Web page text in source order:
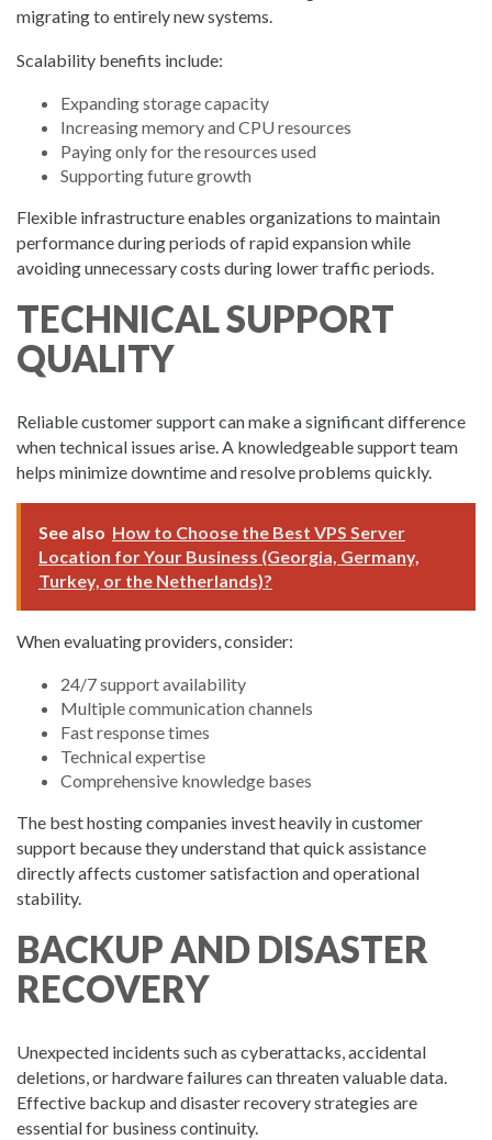
migrating to entirely new systems.
Scalability benefits include:
Expanding storage capacity
Increasing memory and CPU resources
Paying only for the resources used
Supporting future growth
Flexible infrastructure enables organizations to maintain
performance during periods of rapid expansion while
avoiding unnecessary costs during lower traffic periods.
TECHNICAL SUPPORT
QUALITY
Reliable customer support can make a significant difference
when technical issues arise. A knowledgeable support team
helps minimize downtime and resolve problems quickly.
See also How to Choose the Best VPS Server
Location for Your Business (Georgia, Germany,
Turkey, or the Netherlands)?
When evaluating providers, consider:
24/7 support availability
Multiple communication channels
Fast response times
Technical expertise
Comprehensive knowledge bases
The best hosting companies invest heavily in customer
support because they understand that quick assistance
directly affects customer satisfaction and operational
stability.
BACKUP AND DISASTER
RECOVERY
Unexpected incidents such as cyberattacks, accidental
deletions, or hardware failures can threaten valuable data.
Effective backup and disaster recovery strategies are
essential for business continuity.